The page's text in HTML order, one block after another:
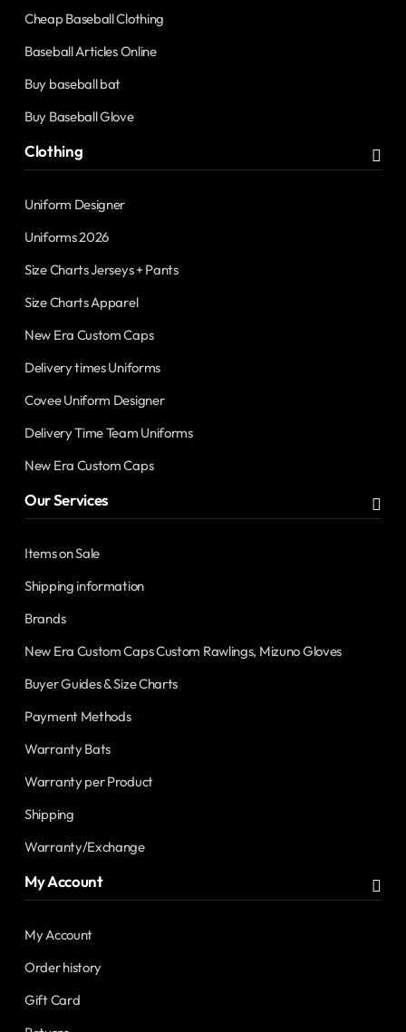
Cheap Baseball Clothing
Baseball Articles Online
Buy baseball bat
Buy Baseball Glove
Clothing
Uniform Designer
Uniforms 2026
Size Charts Jerseys + Pants
Size Charts Apparel
New Era Custom Caps
Delivery times Uniforms
Covee Uniform Designer
Delivery Time Team Uniforms
New Era Custom Caps
Our Services
Items on Sale
Shipping information
Brands
New Era Custom Caps Custom Rawlings, Mizuno Gloves
Buyer Guides & Size Charts
Payment Methods
Warranty Bats
Warranty per Product
Shipping
Warranty/Exchange
My Account
My Account
Order history
Gift Card